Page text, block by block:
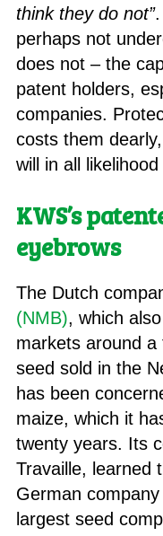
think they do not”.
perhaps not
does not – the
patent holders,
companies.
costs them
will in all
KWS’s
eyebrows
The Dutch
(NMB), which
markets around
seed sold in the
has been
maize, which it
twenty years. Its
Travaille, learned
German
largest seed